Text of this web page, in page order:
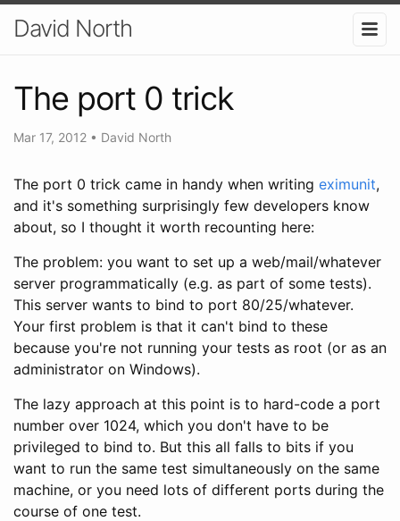
David North
The port 0 trick
Mar 17, 2012 • David North
The port 0 trick came in handy when writing eximunit,
and it's something surprisingly few developers know
about, so I thought it worth recounting here:
The problem: you want to set up a web/mail/whatever
server programmatically (e.g. as part of some tests).
This server wants to bind to port 80/25/whatever.
Your first problem is that it can't bind to these
because you're not running your tests as root (or as an
administrator on Windows).
The lazy approach at this point is to hard-code a port
number over 1024, which you don't have to be
privileged to bind to. But this all falls to bits if you
want to run the same test simultaneously on the same
machine, or you need lots of different ports during the
course of one test.